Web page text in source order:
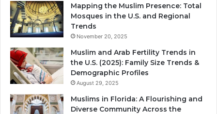
Mapping the Muslim Presence: Total
Mosques in the U.S. and Regional
Trends
November 20, 2025
Muslim and Arab Fertility Trends in
the U.S. (2025): Family Size Trends &
Demographic Profiles
August 29, 2025
Muslims in Florida: A Flourishing and
Diverse Community Across the